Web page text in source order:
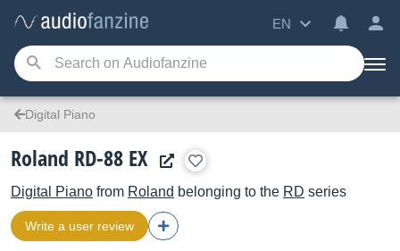
EN
Digital Piano
Roland RD-88 EX
Digital Piano from Roland belonging to the RD series
Write a user review